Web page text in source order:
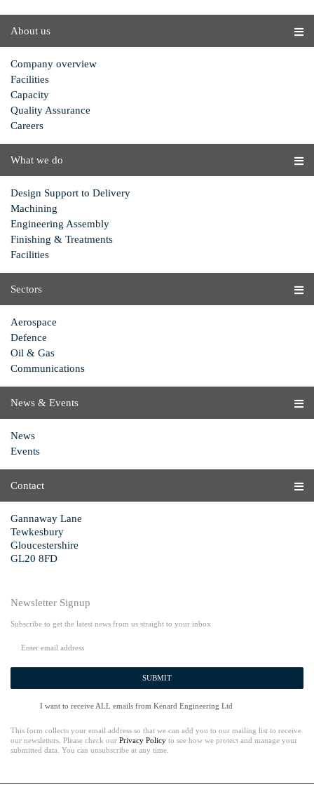
About us
Company overview
Facilities
Capacity
Quality Assurance
Careers
What we do
Design Support to Delivery
Machining
Engineering Assembly
Finishing & Treatments
Facilities
Sectors
Aerospace
Defence
Oil & Gas
Communications
News & Events
News
Events
Contact
Gannaway Lane
Tewkesbury
Gloucestershire
GL20 8FD
Newsletter Signup
Subscribe to get the latest news from us straight to your inbox
SUBMIT
I want to receive ALL emails from Kenard Engineering Ltd
This form collects your email address so that we can add you to our mailing list to receive
our newsletters. Please check our Privacy Policy to see how we protect and manage your
submitted data. You can unsubscribe at any time.